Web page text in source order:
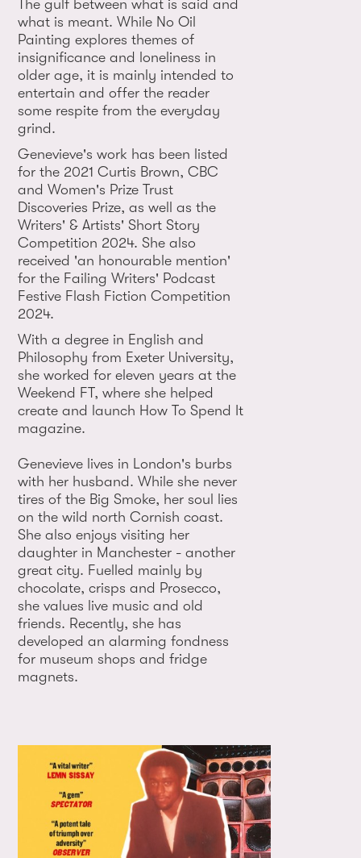
The gulf between what is said and
what is meant. While No Oil
Painting explores themes of
insignificance and loneliness in
older age, it is mainly intended to
entertain and offer the reader
some respite from the everyday
grind.
Genevieve's work has been listed
for the 2021 Curtis Brown, CBC
and Women's Prize Trust
Discoveries Prize, as well as the
Writers' & Artists' Short Story
Competition 2024. She also
received 'an honourable mention'
for the Failing Writers' Podcast
Festive Flash Fiction Competition
2024.
With a degree in English and
Philosophy from Exeter University,
she worked for eleven years at the
Weekend FT, where she helped
create and launch How To Spend It
magazine.
Genevieve lives in London's burbs
with her husband. While she never
tires of the Big Smoke, her soul lies
on the wild north Cornish coast.
She also enjoys visiting her
daughter in Manchester - another
great city. Fuelled mainly by
chocolate, crisps and Prosecco,
she values live music and old
friends. Recently, she has
developed an alarming fondness
for museum shops and fridge
magnets.